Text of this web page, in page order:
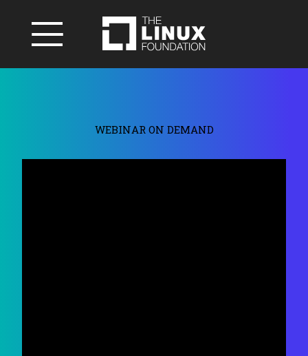
WEBINAR ON DEMAND